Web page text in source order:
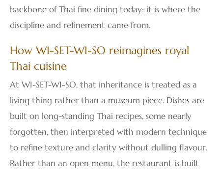
backbone of Thai fine dining today: it is where the
discipline and refinement came from.
How WI-SET-WI-SO reimagines royal
Thai cuisine
At WI-SET-WI-SO, that inheritance is treated as a
living thing rather than a museum piece. Dishes are
built on long-standing Thai recipes, some nearly
forgotten, then interpreted with modern technique
to refine texture and clarity without dulling flavour.
Rather than an open menu, the restaurant is built